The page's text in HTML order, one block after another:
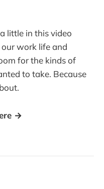
little in this video
work life and
for the kinds of
to take. Because
→